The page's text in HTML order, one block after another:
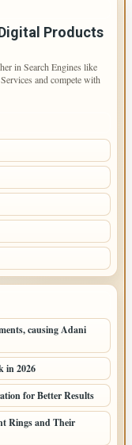
Products
in Search Engines like
and compete with
causing Adani
in 2026
for Better Results
Rings and Their